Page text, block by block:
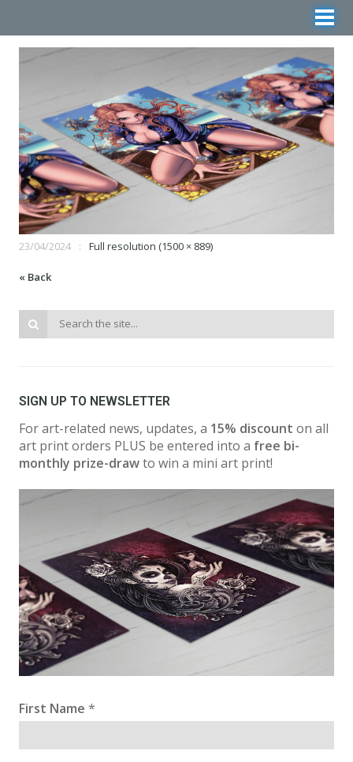
23/04/2024 Full resolution (1500 × 889)
« Back
SIGN UP TO NEWSLETTER
For art-related news, updates, a 15% discount on all
art print orders PLUS be entered into a free bi-
monthly prize-drawto win a mini art print!
First Name *